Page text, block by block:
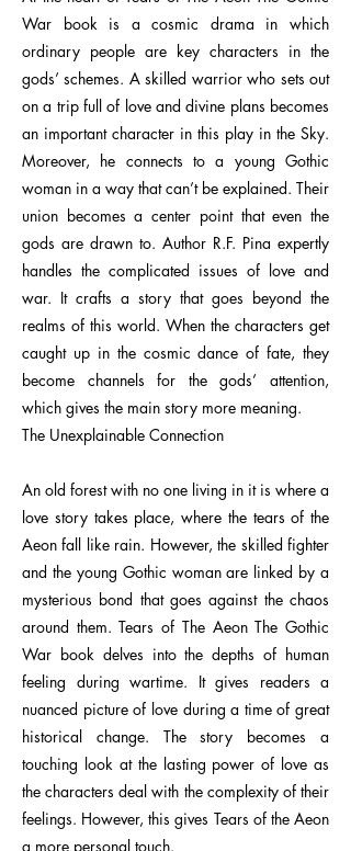
War book is a cosmic drama in which
ordinary people are key characters in the
gods’ schemes. A skilled warrior who sets out
on a trip full of love and divine plans becomes
an important character in this play in the Sky.
Moreover, he connects to a young Gothic
woman in a way that can’t be explained. Their
union becomes a center point that even the
gods are drawn to. Author R.F. Pina expertly
handles the complicated issues of love and
war. It crafts a story that goes beyond the
realms of this world. When the characters get
caught up in the cosmic dance of fate, they
become channels for the gods’ attention,
which gives the main story more meaning.
The Unexplainable Connection
An old forest with no one living in it is where a
love story takes place, where the tears of the
Aeon fall like rain. However, the skilled fighter
and the young Gothic woman are linked by a
mysterious bond that goes against the chaos
around them. Tears of The Aeon The Gothic
War book delves into the depths of human
feeling during wartime. It gives readers a
nuanced picture of love during a time of great
historical change. The story becomes a
touching look at the lasting power of love as
the characters deal with the complexity of their
feelings. However, this gives Tears of the Aeon
a more personal touch.